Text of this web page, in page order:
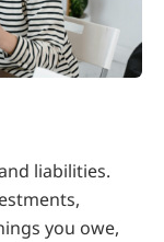
liabilities.
you owe,